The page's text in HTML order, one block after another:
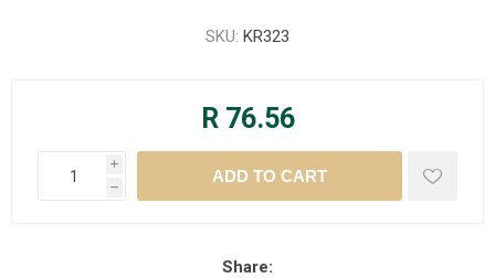
SKU: KR323
R 76.56
i
h
Share: